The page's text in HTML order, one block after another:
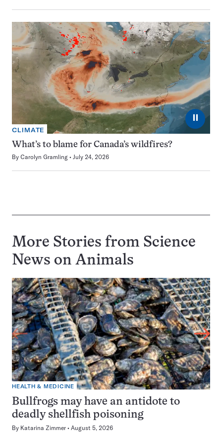
⏸
CLIMATE
What’s to blame for Canada’s wildfires?
By Carolyn Gramling July 24, 2026
More Stories from Science
News on Animals
HEALTH & MEDICINE
Bullfrogs may have an antidote to
deadly shellfish poisoning
By Katarina Zimmer August 5, 2026